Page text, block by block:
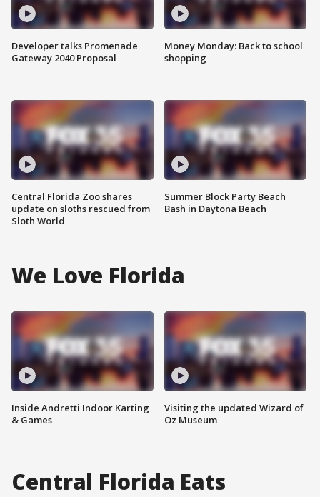
Developer talks Promenade
Gateway 2040 Proposal
Central Florida Zoo shares
update on sloths rescued from
Sloth World
Money Monday: Back to school
shopping
Summer Block Party Beach
Bash in Daytona Beach
We Love Florida
Inside Andretti Indoor Karting
& Games
Visiting the updated Wizard of
Oz Museum
Central Florida Eats